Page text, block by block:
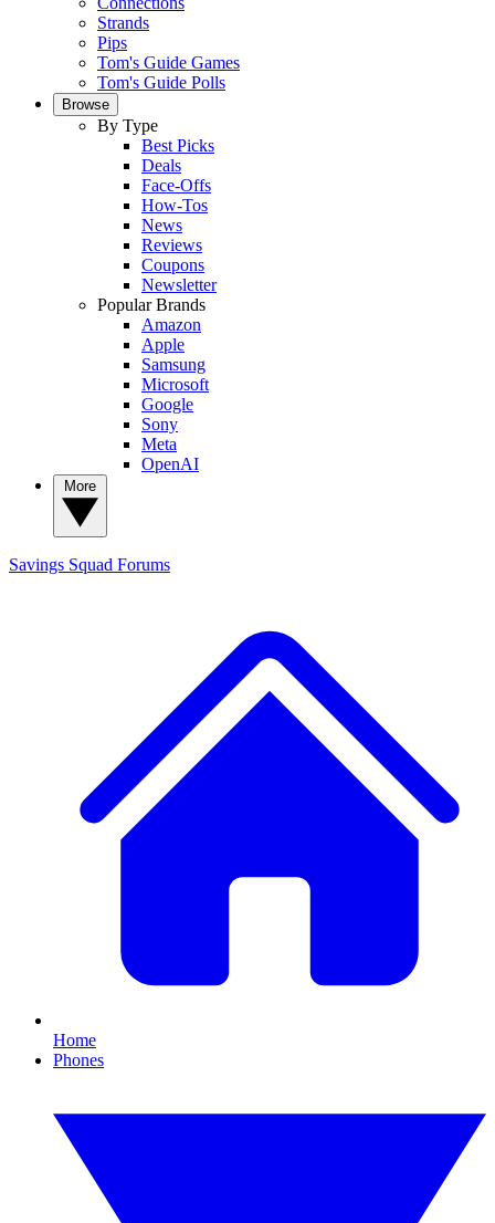
Strands
Pips
Tom's Guide Games
Tom's Guide Polls
Browse
By Type
Best Picks
Deals
Face-Offs
How-Tos
News
Reviews
Coupons
Newsletter
Popular Brands
Amazon
Apple
Samsung
Microsoft
Google
Sony
Meta
OpenAI
Savings Squad Forums
Home
Phones